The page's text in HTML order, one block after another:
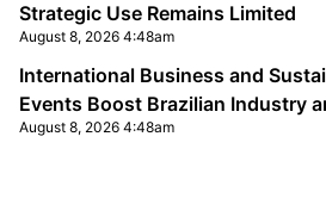
Strategic Use Remains Limited
August 8, 2026 4:48am
International Business and
Events Boost Brazilian Industry
August 8, 2026 4:48am